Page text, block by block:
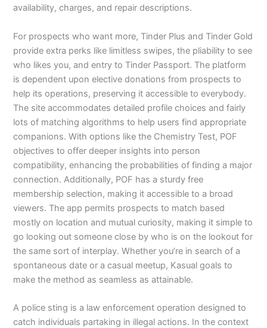
availability, charges, and repair descriptions.
For prospects who want more, Tinder Plus and Tinder Gold
provide extra perks like limitless swipes, the pliability to see
who likes you, and entry to Tinder Passport. The platform
is dependent upon elective donations from prospects to
help its operations, preserving it accessible to everybody.
The site accommodates detailed profile choices and fairly
lots of matching algorithms to help users find appropriate
companions. With options like the Chemistry Test, POF
objectives to offer deeper insights into person
compatibility, enhancing the probabilities of finding a major
connection. Additionally, POF has a sturdy free
membership selection, making it accessible to a broad
viewers. The app permits prospects to match based
mostly on location and mutual curiosity, making it simple to
go looking out someone close by who is on the lookout for
the same sort of interplay. Whether you’re in search of a
spontaneous date or a casual meetup, Kasual goals to
make the method as seamless as attainable.
A police sting is a law enforcement operation designed to
catch individuals partaking in illegal actions. In the context